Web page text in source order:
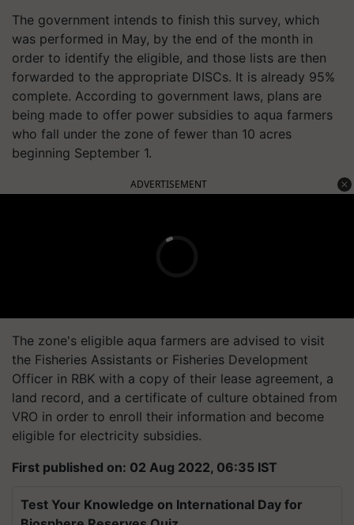
The government intends to finish this survey, which
was performed in May, by the end of the month in
order to identify the eligible, and those lists are then
forwarded to the appropriate DISCs. It is already 95%
complete. According to government laws, plans are
being made to offer power subsidies to aqua farmers
who fall under the zone of fewer than 10 acres
beginning September 1.
ADVERTISEMENT
The zone's eligible aqua farmers are advised to visit
the Fisheries Assistants or Fisheries Development
Officer in RBK with a copy of their lease agreement, a
land record, and a certificate of culture obtained from
VRO in order to enroll their information and become
eligible for electricity subsidies.
First published on: 02 Aug 2022, 06:35 IST
Test Your Knowledge on International Day for